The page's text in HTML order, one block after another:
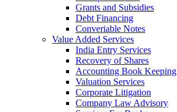
Grants and Subsidies
Debt Financing
Converiable Notes
Value Added Services
India Entry Services
Recovery of Shares
Accounting Book Keeping
Valuation Services
Corporate Litigation
Company Law Advisory